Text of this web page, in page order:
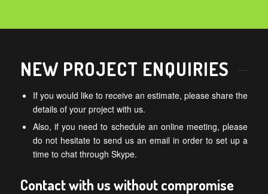
NEW PROJECT ENQUIRIES
If you would like to receive an estimate, please share the
details of your project with us.
Also, if you need to schedule an online meeting, please
do not hesitate to send us an email in order to set up a
time to chat through Skype.
Contact with us without compromise